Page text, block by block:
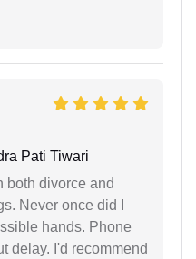
Pati Tiwari
both divorce and
Never once did I
hands. Phone
delay. I'd recommend